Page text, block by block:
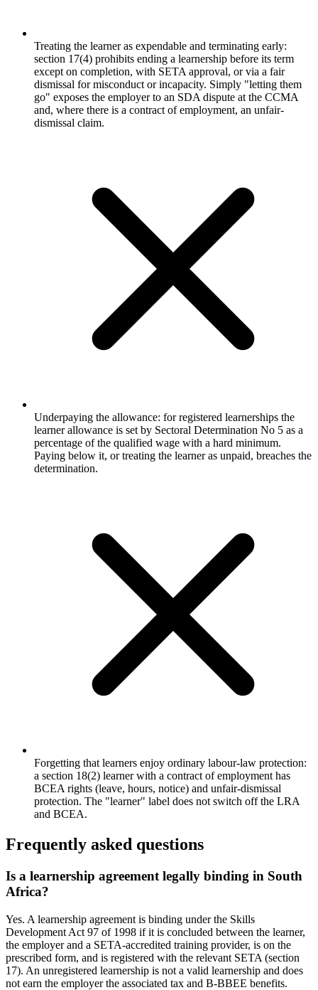
Treating the learner as expendable and terminating early:
section 17(4) prohibits ending a learnership before its term
except on completion, with SETA approval, or via a fair
dismissal for misconduct or incapacity. Simply "letting them
go" exposes the employer to an SDA dispute at the CCMA
and, where there is a contract of employment, an unfair-
dismissal claim.
Underpaying the allowance: for registered learnerships the
learner allowance is set by Sectoral Determination No 5 as a
percentage of the qualified wage with a hard minimum.
Paying below it, or treating the learner as unpaid, breaches the
determination.
Forgetting that learners enjoy ordinary labour-law protection:
a section 18(2) learner with a contract of employment has
BCEA rights (leave, hours, notice) and unfair-dismissal
protection. The "learner" label does not switch off the LRA
and BCEA.
Frequently asked questions
Is a learnership agreement legally binding in South
Africa?
Yes. A learnership agreement is binding under the Skills
Development Act 97 of 1998 if it is concluded between the learner,
the employer and a SETA-accredited training provider, is on the
prescribed form, and is registered with the relevant SETA (section
17). An unregistered learnership is not a valid learnership and does
not earn the employer the associated tax and B-BBEE benefits.